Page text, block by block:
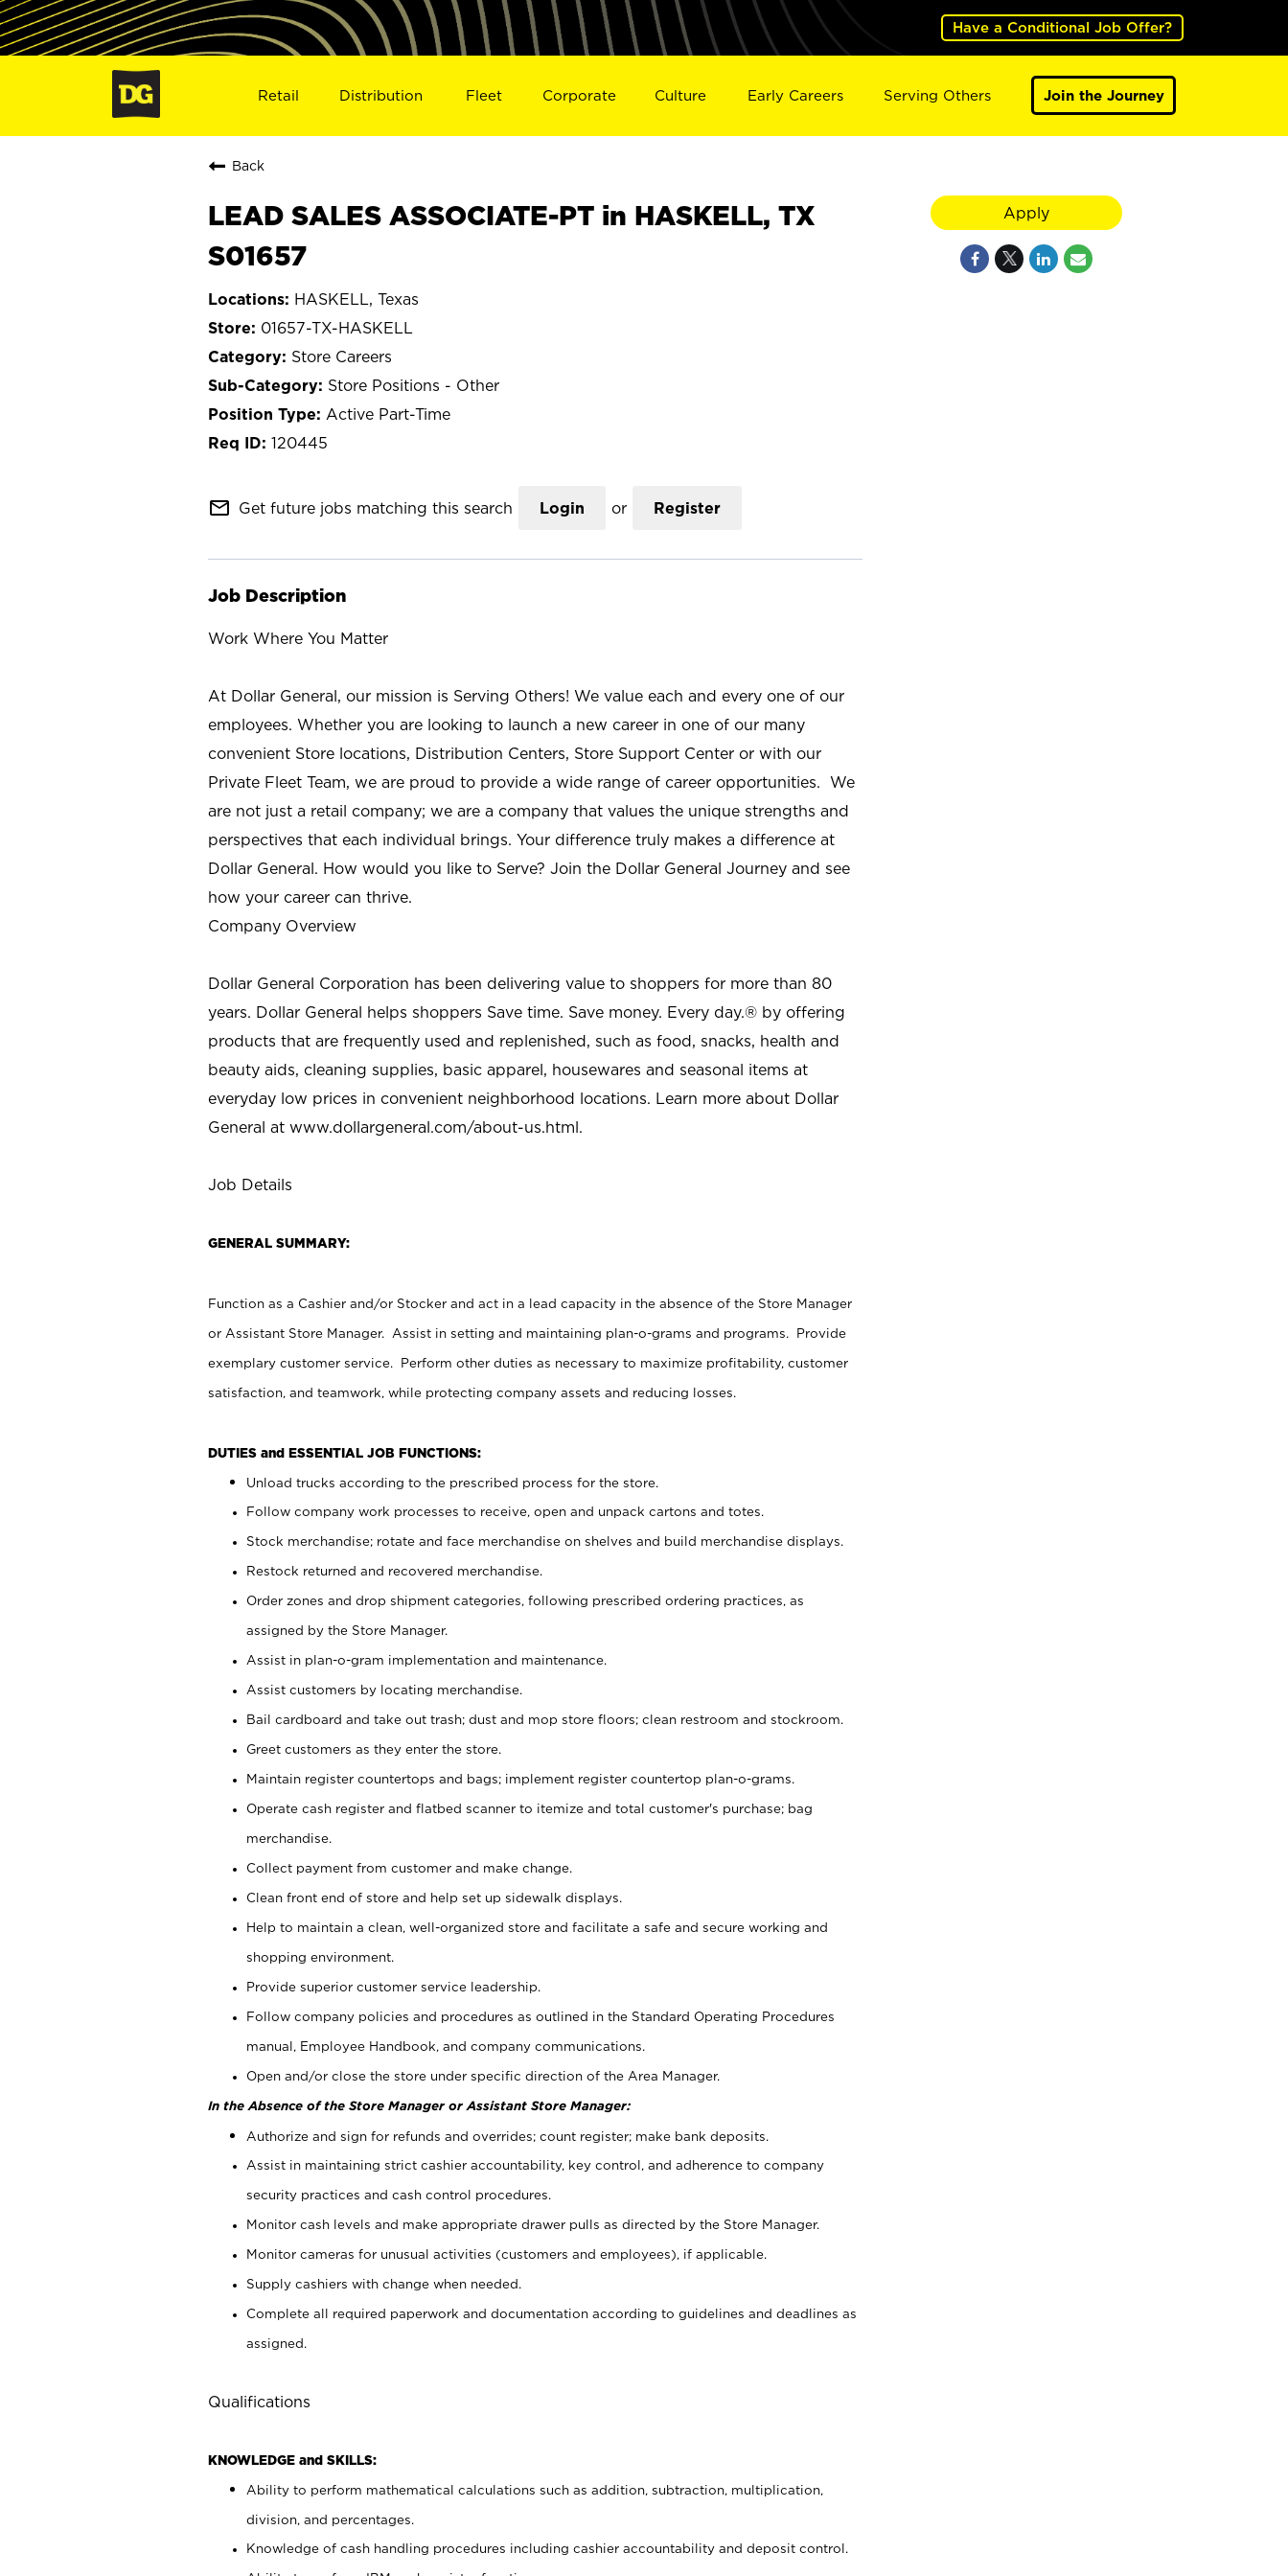
Have a Conditional Job Offer?
Retail Distribution Fleet Corporate Culture Early Careers Serving Others Join the Journey
Back
LEAD SALES ASSOCIATE-PT in HASKELL, TX
S01657
HASKELL, Texas
01657-TX-HASKELL
Store Careers
Store Positions - Other
Active Part-Time
120445
mail_outline Get future jobs matching this search Login or Register
Job Description
Work Where You Matter
At Dollar General, our mission is Serving Others! We value each and every one of our
employees. Whether you are looking to launch a new career in one of our many
convenient Store locations, Distribution Centers, Store Support Center or with our
Private Fleet Team, we are proud to provide a wide range of career opportunities. We
are not just a retail company; we are a company that values the unique strengths and
perspectives that each individual brings. Your difference truly makes a difference at
Dollar General. How would you like to Serve? Join the Dollar General Journey and see
how your career can thrive.
Company Overview
Dollar General Corporation has been delivering value to shoppers for more than 80
years. Dollar General helps shoppers Save time. Save money. Every day.® by offering
products that are frequently used and replenished, such as food, snacks, health and
beauty aids, cleaning supplies, basic apparel, housewares and seasonal items at
everyday low prices in convenient neighborhood locations. Learn more about Dollar
General at www.dollargeneral.com/about-us.html.
Job Details
GENERAL SUMMARY:
Function as a Cashier and/or Stocker and act in a lead capacity in the absence of the Store Manager
or Assistant Store Manager. Assist in setting and maintaining plan-o-grams and programs. Provide
exemplary customer service. Perform other duties as necessary to maximize profitability, customer
satisfaction, and teamwork, while protecting company assets and reducing losses.
DUTIES and ESSENTIAL JOB FUNCTIONS:
Unload trucks according to the prescribed process for the store.
Follow company work processes to receive, open and unpack cartons and totes.
Stock merchandise; rotate and face merchandise on shelves and build merchandise displays.
Restock returned and recovered merchandise.
Order zones and drop shipment categories, following prescribed ordering practices, as
assigned by the Store Manager.
Assist in plan-o-gram implementation and maintenance.
Assist customers by locating merchandise.
Bail cardboard and take out trash; dust and mop store floors; clean restroom and stockroom.
Greet customers as they enter the store.
Maintain register countertops and bags; implement register countertop plan-o-grams.
Operate cash register and flatbed scanner to itemize and total customer's purchase; bag
merchandise.
Collect payment from customer and make change.
Clean front end of store and help set up sidewalk displays.
Help to maintain a clean, well-organized store and facilitate a safe and secure working and
shopping environment.
Provide superior customer service leadership.
Follow company policies and procedures as outlined in the Standard Operating Procedures
manual, Employee Handbook, and company communications.
Open and/or close the store under specific direction of the Area Manager.
In the Absence of the Store Manager or Assistant Store Manager:
Authorize and sign for refunds and overrides; count register; make bank deposits.
Assist in maintaining strict cashier accountability, key control, and adherence to company
security practices and cash control procedures.
Monitor cash levels and make appropriate drawer pulls as directed by the Store Manager.
Monitor cameras for unusual activities (customers and employees), if applicable.
Supply cashiers with change when needed.
Complete all required paperwork and documentation according to guidelines and deadlines as
assigned.
Qualifications
KNOWLEDGE and SKILLS:
Ability to perform mathematical calculations such as addition, subtraction, multiplication,
division, and percentages.
Knowledge of cash handling procedures including cashier accountability and deposit control.
Apply